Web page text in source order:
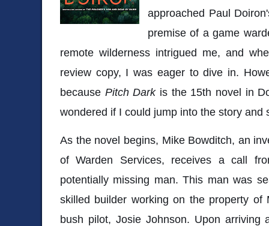
approached Paul
premise of a game
remote wilderness intrigued me, and
review copy, I was eager to dive in.
because Pitch Darkis the 15th novel in
wondered if I could jump into the story and
As the novel begins, Mike Bowditch, an
of Warden Services, receives a call
potentially missing man. This man was
skilled builder working on the property of
bush pilot, Josie Johnson. Upon arriving